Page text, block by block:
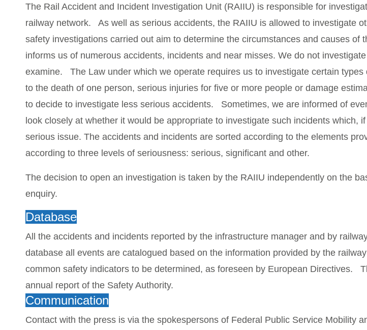
The Rail Accident and Incident Investigation Unit (RAIIU) is responsible for
railway network. As well as serious accidents, the RAIIU is allowed to investigate
safety investigations carried out aim to determine the circumstances and causes
informs us of numerous accidents, incidents and near misses. We do not
examine. The Law under which we operate requires us to investigate certain
to the death of one person, serious injuries for five or more people or damage
to decide to investigate less serious accidents. Sometimes, we are informed of
look closely at whether it would be appropriate to investigate such incidents
serious issue. The accidents and incidents are sorted according to the elements
according to three levels of seriousness: serious, significant and other.
The decision to open an investigation is taken by the RAIIU independently on the
enquiry.
Database
All the accidents and incidents reported by the infrastructure manager and by
database all events are catalogued based on the information provided by the
common safety indicators to be determined, as foreseen by European Directives.
annual report of the Safety Authority.
Communication
Contact with the press is via the spokespersons of Federal Public Service Mobility